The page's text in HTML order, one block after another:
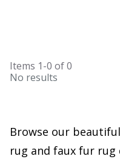
Items 1-0 of0
No results
Browse our beautiful
rug and faux fur